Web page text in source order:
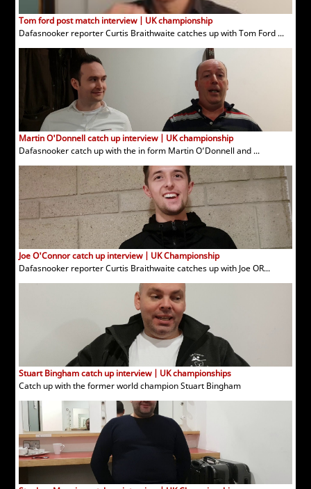
Tom ford post match interview | UK championship
Dafasnooker reporter Curtis Braithwaite catches up with Tom Ford ...
Martin O'Donnell catch up interview | UK championship
Dafasnooker catch up with the in form Martin O’Donnell and ...
Joe O'Connor catch up interview | UK Championship
Dafasnooker reporter Curtis Braithwaite catches up with Joe OR...
Stuart Bingham catch up interview | UK championships
Catch up with the former world champion Stuart Bingham